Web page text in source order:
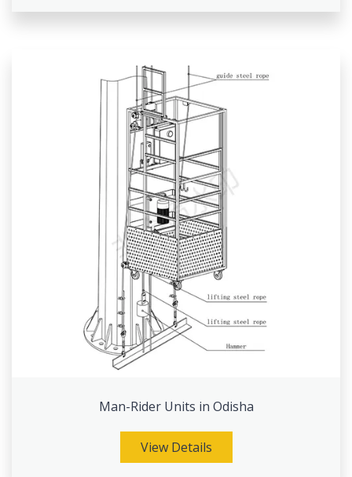
Man-Rider Units in Odisha
View Details